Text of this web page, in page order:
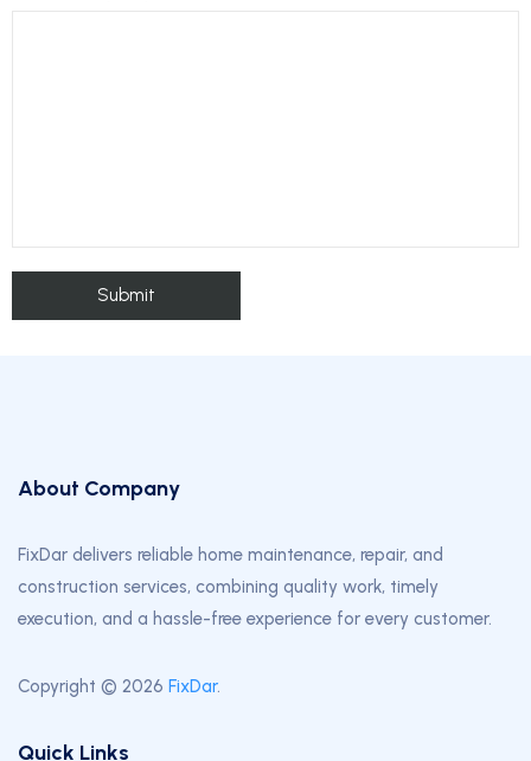
About Company
FixDar delivers reliable home maintenance, repair, and
construction services, combining quality work, timely
execution, and a hassle-free experience for every customer.
Copyright © 2026 FixDar.
Quick Links